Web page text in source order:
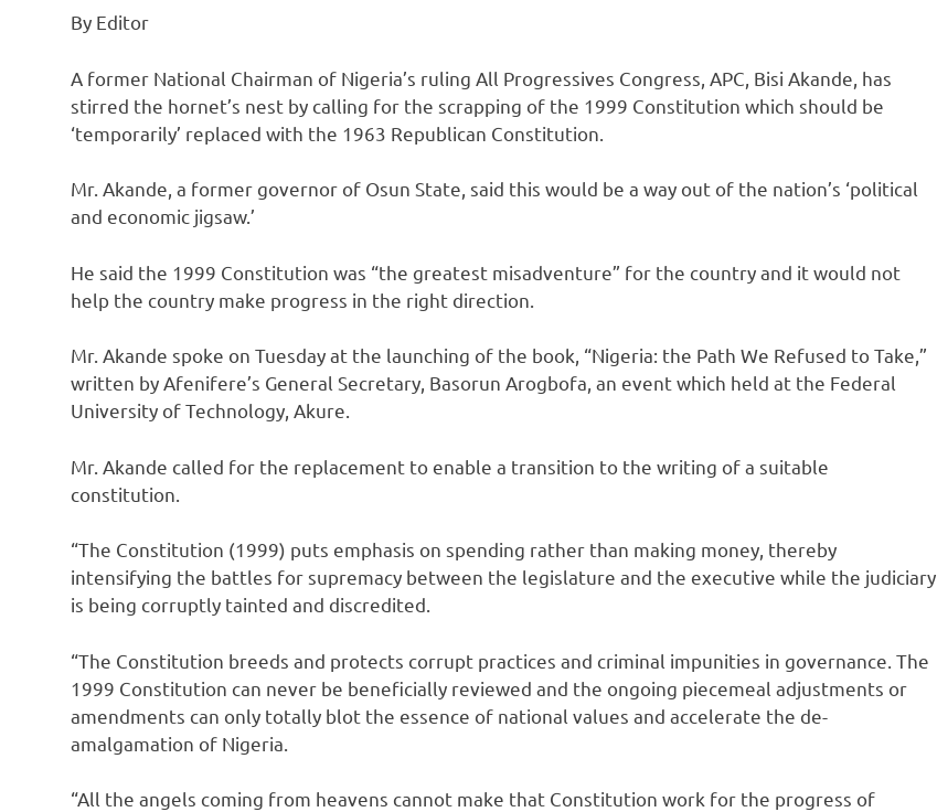
By Editor
A former National Chairman of Nigeria’s ruling All Progressives Congress, APC, Bisi Akande, has
stirred the hornet’s nest by calling for the scrapping of the 1999 Constitution which should be
‘temporarily’ replaced with the 1963 Republican Constitution.
Mr. Akande, a former governor of Osun State, said this would be a way out of the nation’s ‘political
and economic jigsaw.’
He said the 1999 Constitution was “the greatest misadventure” for the country and it would not
help the country make progress in the right direction.
Mr. Akande spoke on Tuesday at the launching of the book, “Nigeria: the Path We Refused to Take,”
written by Afenifere’s General Secretary, Basorun Arogbofa, an event which held at the Federal
University of Technology, Akure.
Mr. Akande called for the replacement to enable a transition to the writing of a suitable
constitution.
“The Constitution (1999) puts emphasis on spending rather than making money, thereby
intensifying the battles for supremacy between the legislature and the executive while the judiciary
is being corruptly tainted and discredited.
“The Constitution breeds and protects corrupt practices and criminal impunities in governance. The
1999 Constitution can never be beneficially reviewed and the ongoing piecemeal adjustments or
amendments can only totally blot the essence of national values and accelerate the de-
amalgamation of Nigeria.
“All the angels coming from heavens cannot make that Constitution work for the progress of